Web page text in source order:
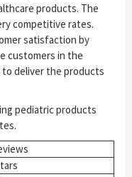
products. The
competitive rates.
satisfaction by
customers in the
deliver the products
pediatric products